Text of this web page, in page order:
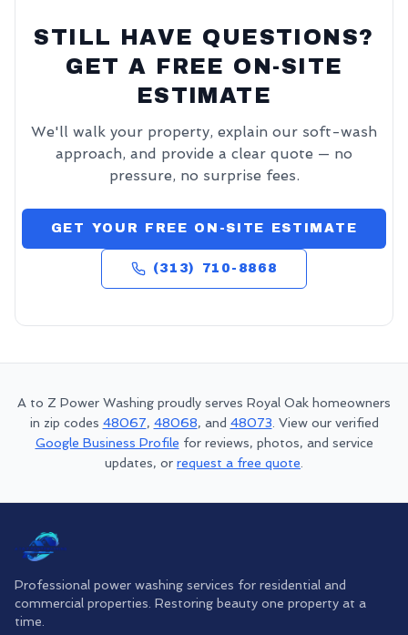
STILL HAVE QUESTIONS?
GET A FREE ON-SITE
ESTIMATE
We'll walk your property, explain our soft-wash
approach, and provide a clear quote — no
pressure, no surprise fees.
GET YOUR FREE ON-SITE ESTIMATE
(313) 710-8868
A to Z Power Washing proudly serves Royal Oak homeowners
in zip codes 48067, 48068, and 48073 . View our verified
Google Business Profile for reviews, photos, and service
updates, or request a free quote
Professional power washing services for residential and
commercial properties. Restoring beauty one property at a
time.